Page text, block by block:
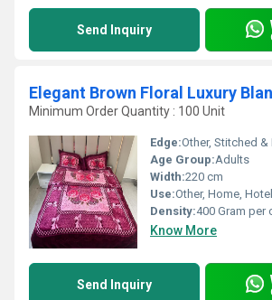
Send Inquiry
Elegant Brown Floral Luxury
Minimum Order Quantity : 100 Unit
Edge:Other, Stitched
Age Group:Adults
Width:220 cm
Use:Other, Home, Hotel
Density:400 Gram per
Know More
Send Inquiry